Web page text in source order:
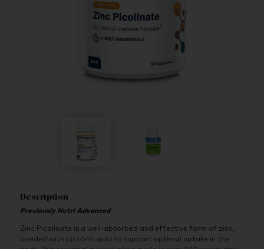
Description
Previously Nutri Advanced
Zinc Picolinate is a well-absorbed and effective form of zinc,
bonded with picolinic acid to support optimal uptake in the